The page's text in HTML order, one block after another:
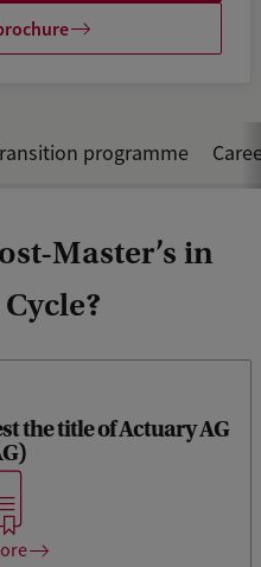
programme
Master’s in
the title of Actuary AG
you will meet all
(KAG) education
the title of Actuary AG (AAG).